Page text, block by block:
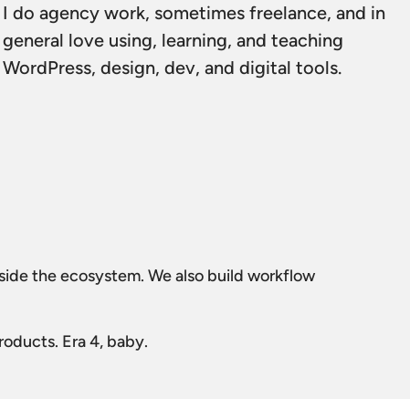
I do agency work, sometimes freelance, and in
general love using, learning, and teaching
WordPress, design, dev, and digital tools.
the ecosystem. We also build workflow
Era 4, baby.